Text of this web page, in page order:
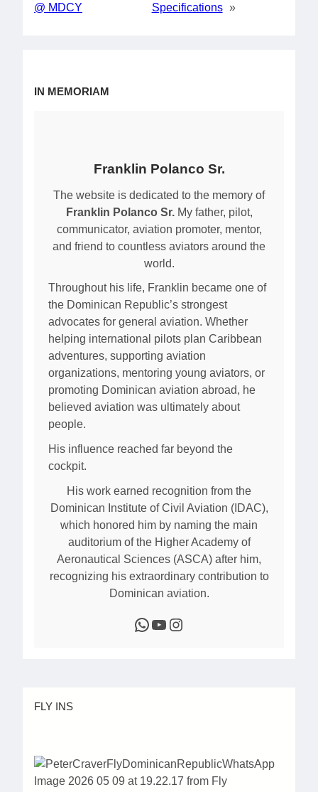
@ MDCY
Specifications »
IN MEMORIAM
Franklin Polanco Sr.
The website is dedicated to the memory of
Franklin Polanco Sr.My father, pilot,
communicator, aviation promoter, mentor,
and friend to countless aviators around the
world.
Throughout his life, Franklin became one of
the Dominican Republic’s strongest
advocates for general aviation. Whether
helping international pilots plan Caribbean
adventures, supporting aviation
organizations, mentoring young aviators, or
promoting Dominican aviation abroad, he
believed aviation was ultimately about
people.
His influence reached far beyond the
cockpit.
His work earned recognition from the
Dominican Institute of Civil Aviation (IDAC),
which honored him by naming the main
auditorium of the Higher Academy of
Aeronautical Sciences (ASCA) after him,
recognizing his extraordinary contribution to
Dominican aviation.
WhatsApp YouTube Instagram
FLY INS